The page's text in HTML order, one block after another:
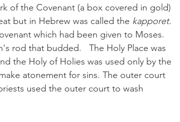
of the Covenant (a box covered in gold)
but in Hebrew was called the kapporet.
which had been given to Moses.
rod that budded.   The Holy Place was
the Holy of Holies was used only by the
atonement for sins. The outer court
used the outer court to wash